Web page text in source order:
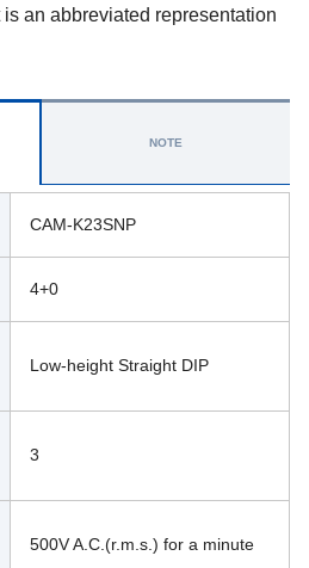
an abbreviated representation
CAM-K23SNP
4+0
Low-height Straight DIP
3
500V A.C.(r.m.s.) for a minute
NOTE